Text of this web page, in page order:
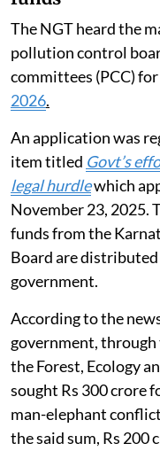
The NGT heard the
pollution control
committees (PCC)
2026.
An application was
item titled Govt’s
legal hurdlewhich
November 23, 2025.
funds from the
Board are
government.
According to the
government,
the Forest, Ecology
sought Rs 300 crore
man-elephant
the said sum, Rs 200